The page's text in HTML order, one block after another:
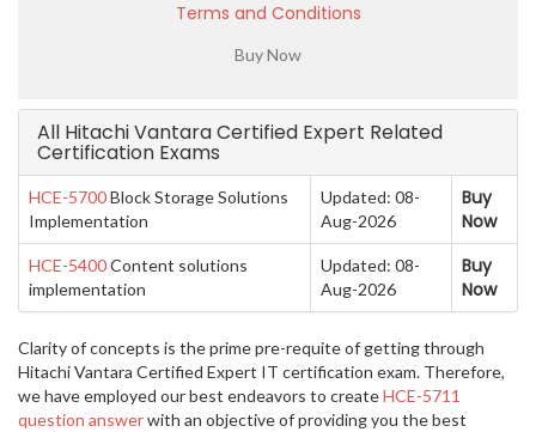
Terms and Conditions
All Hitachi Vantara Certified Expert Related
Certification Exams
HCE-5700Block Storage Solutions
Implementation
Updated: 08-
Aug-2026
Buy
Now
HCE-5400Content solutions
implementation
Updated: 08-
Aug-2026
Buy
Now
Clarity of concepts is the prime pre-requite of getting through
Hitachi Vantara Certified Expert IT certification exam. Therefore,
we have employed our best endeavors to createHCE-5711
question answerwith an objective of providing you the best